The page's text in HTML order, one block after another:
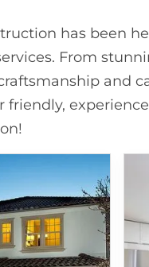
has been
From
and
friendly,